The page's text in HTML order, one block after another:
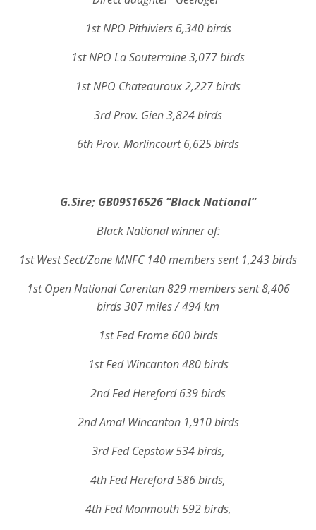
1st NPO Pithiviers 6,340 birds
1st NPO La Souterraine 3,077 birds
1st NPO Chateauroux 2,227 birds
3rd Prov. Gien 3,824 birds
6th Prov. Morlincourt 6,625 birds
G.Sire; GB09S16526 “Black National”
Black National winner of:
1st West Sect/Zone MNFC 140 members sent 1,243 birds
1st Open National Carentan 829 members sent 8,406
birds 307 miles / 494 km
1st Fed Frome 600 birds
1st Fed Wincanton 480 birds
2nd Fed Hereford 639 birds
2nd Amal Wincanton 1,910 birds
3rd Fed Cepstow 534 birds,
4th Fed Hereford 586 birds,
4th Fed Monmouth 592 birds,